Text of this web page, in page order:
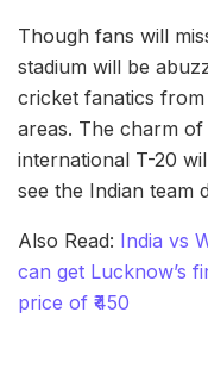
Though fans will
stadium will be
cricket fanatics
areas. The charm of
international T-20
see the Indian team
Also Read: India vs
can get Lucknow’s
price of ₹450